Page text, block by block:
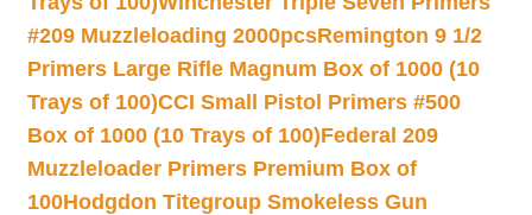
#209 Muzzleloading 2000pcsRemington 9 1/2
Primers Large Rifle Magnum Box of 1000 (10
Trays of 100)CCI Small Pistol Primers #500
Box of 1000 (10 Trays of 100)Federal 209
Muzzleloader Primers Premium Box of
100Hodgdon Titegroup Smokeless Gun